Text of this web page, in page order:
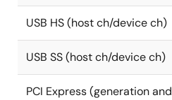
USB HS (host ch/device ch)
USB SS (host ch/device ch)
PCI Express (generation and